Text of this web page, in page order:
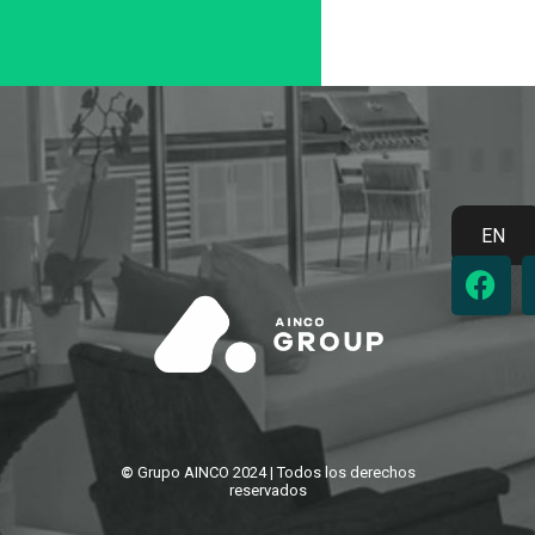
©Grupo AINCO 2024 | Todos los derechos
reservados
EN
F
a
c
o
k